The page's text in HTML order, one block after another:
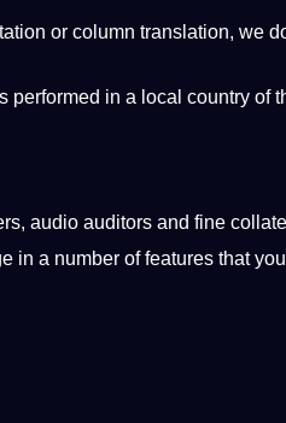
or column translation, we
performed in a local country of
audio auditors and fine
a number of features that